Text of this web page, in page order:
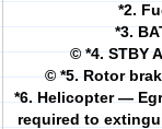
*2.
*3.
© *4. STBY
© *5. Rotor
*6. Helicopter —
required to